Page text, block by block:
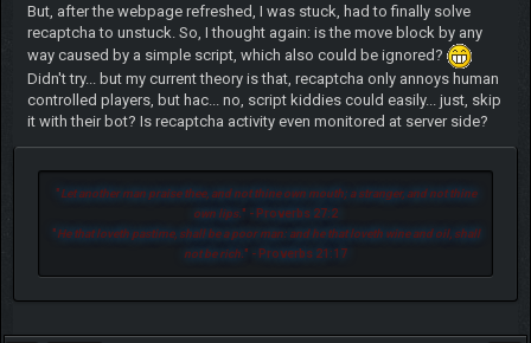
But, after the webpage refreshed, I was stuck, had to finally solve
recaptcha to unstuck. So, I thought again: is the move block by any
way caused by a simple script, which also could be ignored?
Didn't try... but my current theory is that, recaptcha only annoys human
controlled players, but hac... no, script kiddies could easily... just, skip
it with their bot? Is recaptcha activity even monitored at server side?
"Let another man praise thee, and not thine own mouth; a stranger, and not thine
own lips. " - Proverbs 27:2
"He that loveth pastime, shall be a poor man: and he that loveth wine and oil, shall
not be rich. " - Proverbs 21:17